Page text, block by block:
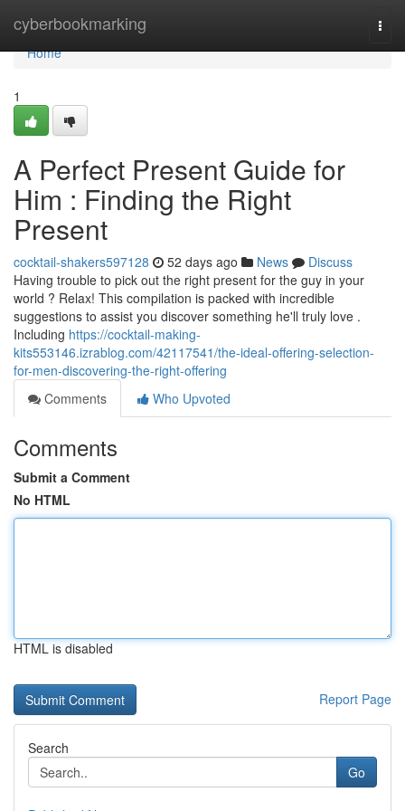
cyberbookmarking
Home
Home
1
A Perfect Present Guide for
Him : Finding the Right
Present
cocktail-shakers597128 52 days ago News
Discuss
Having trouble to pick out the right present for the guy in your
world ? Relax! This compilation is packed with incredible
suggestions to assist you discover something he'll truly love .
Including https://cocktail-making-
kits553146.izrablog.com/42117541/the-ideal-offering-selection-
for-men-discovering-the-right-offering
Comments
Who Upvoted
Comments
Submit a Comment
No HTML
HTML is disabled
Report Page
Search
Go